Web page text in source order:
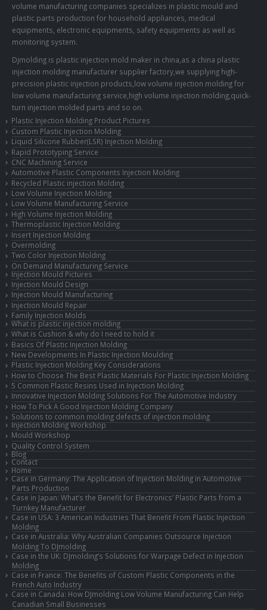
volume manufacturing companies specializes in plastic mould and
plastic parts production for household appliances, medical
equipments, electronic equipments, safety equipments as well as
monitoring system.
Djmolding is plastic injection mold maker in china,as a china plastic
injection molding manufacturer supplier factory,we supplying high-
precision plastic injection products,low volume injection molding for
low volume manufacturing service,high volume injection molding,quick-
turn injection molded parts and so on.
Plastic Injection Molding Product Pictures
Custom Plastic Injection Molding
Liquid Silicone Rubber(LSR) Injection Molding
Rapid Prototyping Service
CNC Machining Service
Automotive Plastic Components Injection Molding
Recycled Plastic injection Molding
Low Volume Injection Molding
Low Volume Manufacturing Service
High Volume Injection Molding
Thermoplastic Injection Molding
Insert Injection Molding
Overmolding
Two Color Injection Molding
On Demand Manufacturing Service
Injection Mould Pictures
Injection Mould Design
Injection Mould Manufacturing
Injection Mould Repair
Family Injection Molds
What is plastic injection molding
What is Cushion & why do I need to hold it
Basics Of Plastic Injection Molding
New Developments In Plastic Injection Moulding
Plastic Injection Molding Key Considerations
How to Choose The Best Plastic Materials For Plastic Injection Molding
5 Common Plastic Resins Used in Injection Molding
Innovative Injection Molding Solutions For The Automotive Industry
How To Pick A Good Injection Molding Company
Solutions to common molding defects of injection molding
Injection Molding Workshop
Mould Workshop
Quality Control System
Blog
Contact
Home
Case in Germany: The Application of Injection Molding in Automotive
Parts Production
Case in Japan: What’s the Benefit for Electronics’ Plastic Parts from a
Turnkey Manufacturer
Case in USA: 3 American Industries That Benefit From Plastic Injection
Molding
Case in Australia: Why Australian Companies Outsource Injection
Molding To DJmolding
Case in the UK: DJmolding’s Solutions for Warpage Defect in Injection
Molding
Case in France: The Benefits of Custom Plastic Components in the
French Auto Industry
Case in Canada: How DJmolding Low Volume Manufacturing Can Help
Canadian Small Businesses